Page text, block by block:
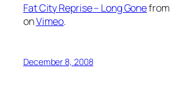
Fat City Reprise – Long Gonefrom
onVimeo.
December 8, 2008